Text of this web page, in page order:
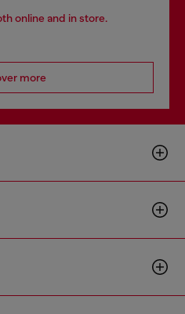
online and in store.
more